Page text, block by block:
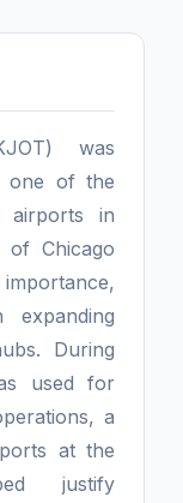
was
one of the
airports in
of Chicago
expanding
During
used for
a
at the
justify